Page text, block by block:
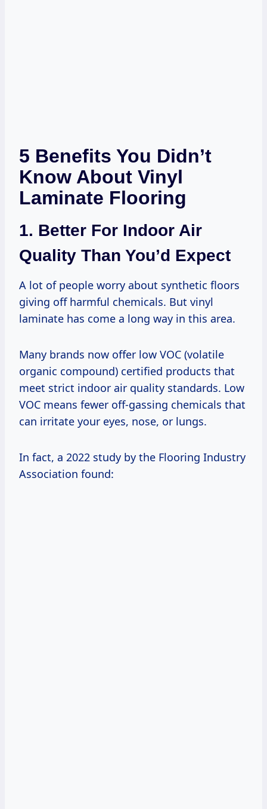
5 Benefits You Didn’t
Know About Vinyl
Laminate Flooring
1. Better For Indoor Air
Quality Than You’d Expect
A lot of people worry about synthetic floors
giving off harmful chemicals. But vinyl
laminate has come a long way in this area.
Many brands now offer low VOC (volatile
organic compound) certified products that
meet strict indoor air quality standards. Low
VOC means fewer off-gassing chemicals that
can irritate your eyes, nose, or lungs.
In fact, a 2022 study by the Flooring Industry
Association found: